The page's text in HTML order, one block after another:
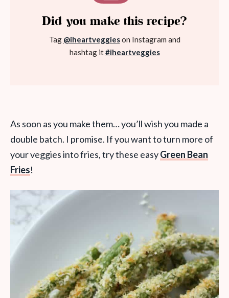
Did you make this recipe?
Tag @iheartveggieson Instagram and
hashtag it#iheartveggies
As soon as you make them… you’ll wish you made a
double batch. I promise. If you want to turn more of
your veggies into fries, try these easyGreen Bean
Fries!